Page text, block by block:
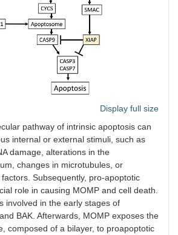
Display full size
pathway of intrinsic apoptosis can
internal or external stimuli, such as
damage, alterations in the
changes in microtubules, or
Subsequently, pro-apoptotic
role in causing MOMP and cell death.
involved in the early stages of
BAK. Afterwards, MOMP exposes the
composed of a bilayer, to proapoptotic